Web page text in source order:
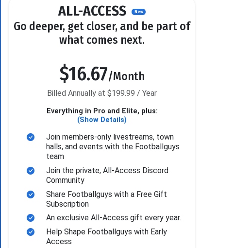
ALL-ACCESS New
Go deeper, get closer, and be part of
what comes next.
$16.67/Month
Billed Annually at $199.99 / Year
Everything in Pro and Elite, plus:
(Show Details)
Join members-only livestreams, town
halls, and events with the Footballguys
team
Join the private, All-Access Discord
Community
Share Footballguys with a Free Gift
Subscription
An exclusive All-Access gift every year.
Help Shape Footballguys with Early
Access